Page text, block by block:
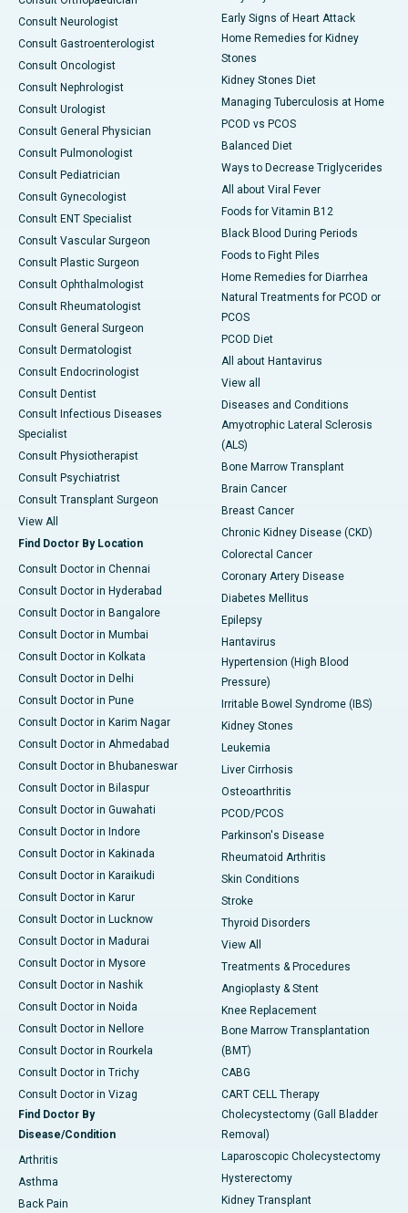
Consult Neurologist
Consult Gastroenterologist
Consult Oncologist
Consult Nephrologist
Consult Urologist
Consult General Physician
Consult Pulmonologist
Consult Pediatrician
Consult Gynecologist
Consult ENT Specialist
Consult Vascular Surgeon
Consult Plastic Surgeon
Consult Ophthalmologist
Consult Rheumatologist
Consult General Surgeon
Consult Dermatologist
Consult Endocrinologist
Consult Dentist
Consult Infectious Diseases
Specialist
Consult Physiotherapist
Consult Psychiatrist
Consult Transplant Surgeon
View All
Find Doctor By Location
Consult Doctor in Chennai
Consult Doctor in Hyderabad
Consult Doctor in Bangalore
Consult Doctor in Mumbai
Consult Doctor in Kolkata
Consult Doctor in Delhi
Consult Doctor in Pune
Consult Doctor in Karim Nagar
Consult Doctor in Ahmedabad
Consult Doctor in Bhubaneswar
Consult Doctor in Bilaspur
Consult Doctor in Guwahati
Consult Doctor in Indore
Consult Doctor in Kakinada
Consult Doctor in Karaikudi
Consult Doctor in Karur
Consult Doctor in Lucknow
Consult Doctor in Madurai
Consult Doctor in Mysore
Consult Doctor in Nashik
Consult Doctor in Noida
Consult Doctor in Nellore
Consult Doctor in Rourkela
Consult Doctor in Trichy
Consult Doctor in Vizag
Find Doctor By
Disease/Condition
Arthritis
Asthma
Back Pain
Early Signs of Heart Attack
Home Remedies for Kidney
Stones
Kidney Stones Diet
Managing Tuberculosis at Home
PCOD vs PCOS
Balanced Diet
Ways to Decrease Triglycerides
All about Viral Fever
Foods for Vitamin B12
Black Blood During Periods
Foods to Fight Piles
Home Remedies for Diarrhea
Natural Treatments for PCOD or
PCOS
PCOD Diet
All about Hantavirus
View all
Diseases and Conditions
Amyotrophic Lateral Sclerosis
(ALS)
Bone Marrow Transplant
Brain Cancer
Breast Cancer
Chronic Kidney Disease (CKD)
Colorectal Cancer
Coronary Artery Disease
Diabetes Mellitus
Epilepsy
Hantavirus
Hypertension (High Blood
Pressure)
Irritable Bowel Syndrome (IBS)
Kidney Stones
Leukemia
Liver Cirrhosis
Osteoarthritis
PCOD/PCOS
Parkinson's Disease
Rheumatoid Arthritis
Skin Conditions
Stroke
Thyroid Disorders
View All
Treatments & Procedures
Angioplasty & Stent
Knee Replacement
Bone Marrow Transplantation
(BMT)
CABG
CART CELL Therapy
Cholecystectomy (Gall Bladder
Removal)
Laparoscopic Cholecystectomy
Hysterectomy
Kidney Transplant